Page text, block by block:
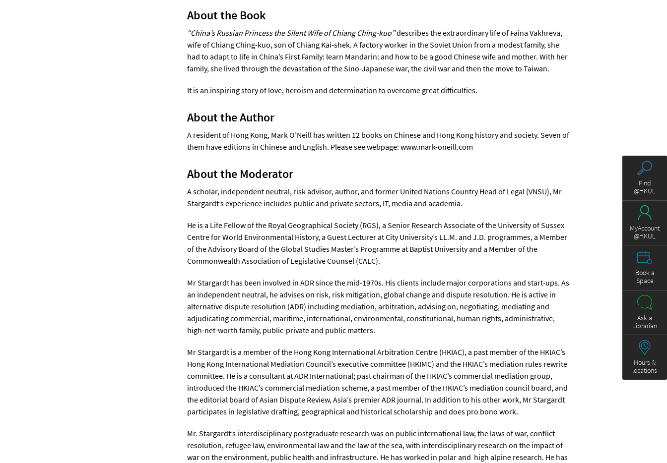
About the Book
“China’s Russian Princess the Silent Wife of Chiang Ching-kuo”describes the extraordinary life of Faina Vakhreva,
wife of Chiang Ching-kuo, son of Chiang Kai-shek. A factory worker in the Soviet Union from a modest family, she
had to adapt to life in China’s First Family: learn Mandarin: and how to be a good Chinese wife and mother. With her
family, she lived through the devastation of the Sino-Japanese war, the civil war and then the move to Taiwan.
It is an inspiring story of love, heroism and determination to overcome great difficulties.
About the Author
A resident of Hong Kong, Mark O’Neill has written 12 books on Chinese and Hong Kong history and society. Seven of
them have editions in Chinese and English. Please see webpage: www.mark-oneill.com
About the Moderator
A scholar, independent neutral, risk advisor, author, and former United Nations Country Head of Legal (VNSU), Mr
Stargardt’s experience includes public and private sectors, IT, media and academia.
He is a Life Fellow of the Royal Geographical Society (RGS), a Senior Research Associate of the University of Sussex
Centre for World Environmental History, a Guest Lecturer at City University’s LL.M. and J.D. programmes, a Member
of the Advisory Board of the Global Studies Master’s Programme at Baptist University and a Member of the
Commonwealth Association of Legislative Counsel (CALC).
Mr Stargardt has been involved in ADR since the mid-1970s. His clients include major corporations and start-ups. As
an independent neutral, he advises on risk, risk mitigation, global change and dispute resolution. He is active in
alternative dispute resolution (ADR) including mediation, arbitration, advising on, negotiating, mediating and
adjudicating commercial, maritime, international, environmental, constitutional, human rights, administrative,
high-net-worth family, public-private and public matters.
Mr Stargardt is a member of the Hong Kong International Arbitration Centre (HKIAC), a past member of the HKIAC’s
Hong Kong International Mediation Council’s executive committee (HKIMC) and the HKIAC’s mediation rules rewrite
committee. He is a consultant at ADR International; past chairman of the HKIAC’s commercial mediation group,
introduced the HKIAC’s commercial mediation scheme, a past member of the HKIAC’s mediation council board, and
the editorial board of Asian Dispute Review, Asia’s premier ADR journal. In addition to his other work, Mr Stargardt
participates in legislative drafting, geographical and historical scholarship and does pro bono work.
Mr. Stargardt’s interdisciplinary postgraduate research was on public international law, the laws of war, conflict
resolution, refugee law, environmental law and the law of the sea, with interdisciplinary research on the impact of
war on the environment, public health and infrastructure. He has worked in polar and high alpine research. He has
Find
@HKUL
MyAccount
@HKUL
Book a
Space
Ask a
Librarian
Hours &
locations